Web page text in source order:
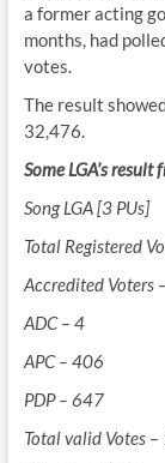
a former acting
months, had
votes.
The result
32,476.
Some LGA’s
Song LGA [3 PUs]
Total Registered
Accredited Voters
ADC – 4
APC – 406
PDP – 647
Total valid Votes